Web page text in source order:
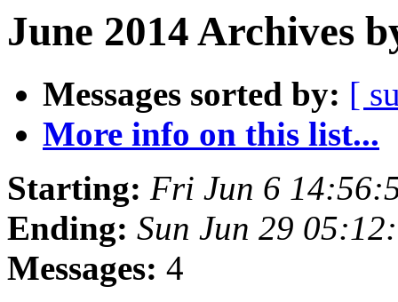
June 2014 Archives
Messages sorted by: [
More info on this list...
Starting: Fri Jun 6
Ending: Sun Jun 29
Messages: 4